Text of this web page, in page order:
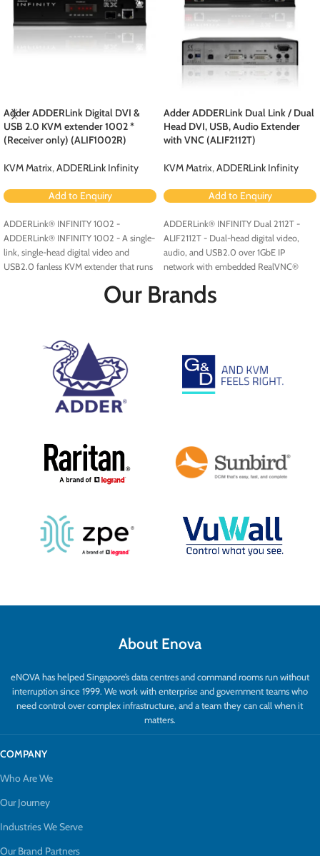
Adder ADDERLink Digital DVI &
USB 2.0 KVM extender 1002 *
(Receiver only) (ALIF1002R)
KVM Matrix,ADDERLink Infinity
Add to Enquiry
ADDERLink® INFINITY 1002 -
ADDERLink® INFINITY 1002 - A single-
link, single-head digital video and
USB2.0 fanless KVM extender that runs
Adder ADDERLink Dual Link / Dual
Head DVI, USB, Audio Extender
with VNC (ALIF2112T)
KVM Matrix,ADDERLink Infinity
Add to Enquiry
ADDERLink® INFINITY Dual 2112T -
ALIF2112T - Dual-head digital video,
audio, and USB2.0 over 1GbE IP
network with embedded RealVNC®
Our Brands
About Enova
eNOVA has helped Singapore’s data centres and command rooms run without
interruption since 1999. We work with enterprise and government teams who
need control over complex infrastructure, and a team they can call when it
matters.
COMPANY
Who Are We
Our Journey
Industries We Serve
Our Brand Partners